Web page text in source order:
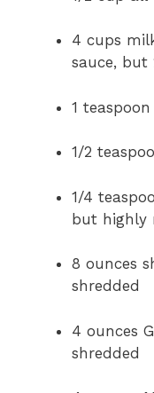
4 cups
sauce, but
1
1/2
1/4
but highly
8 ounces
shredded
4 ounces
shredded